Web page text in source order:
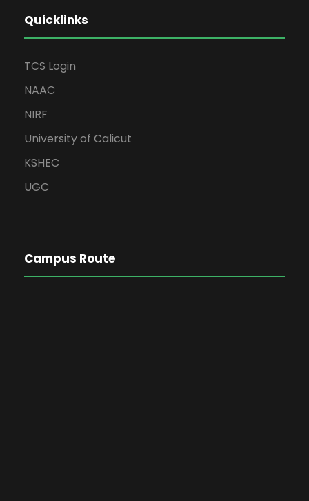
Quicklinks
TCS Login
NAAC
NIRF
University of Calicut
KSHEC
UGC
Campus Route